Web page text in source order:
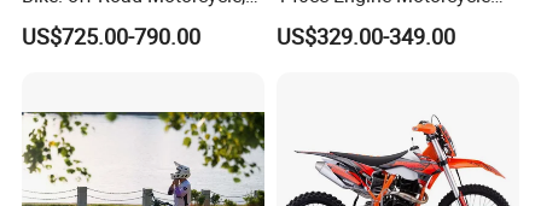
Motorbike
US$725.00-790.00
Offroad Dirt Electric Bike for
Youth Adults Mini Moto
US$329.00-349.00